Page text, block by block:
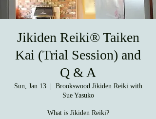
Jikiden Reiki® Taiken
Kai (Trial Session) and
Q & A
Sun, Jan 13
  |
Brookswood Jikiden Reiki with
Sue Yasuko
What is Jikiden Reiki?